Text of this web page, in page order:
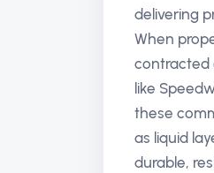
delivering
When
contracted
like
these
as liquid
durable,